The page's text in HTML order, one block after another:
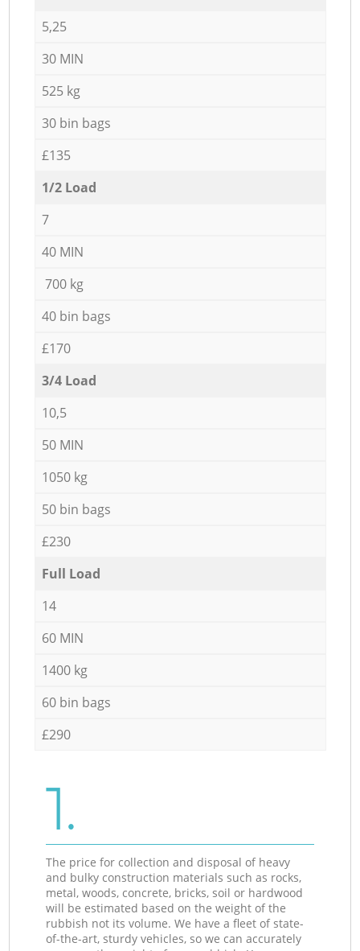
5,25
30 MIN
525 kg
30 bin bags
£135
1/2 Load
7
40 MIN
700 kg
40 bin bags
£170
3/4 Load
10,5
50 MIN
1050 kg
50 bin bags
£230
Full Load
14
60 MIN
1400 kg
60 bin bags
£290
1.
The price for collection and disposal of heavy
and bulky construction materials such as rocks,
metal, woods, concrete, bricks, soil or hardwood
will be estimated based on the weight of the
rubbish not its volume. We have a fleet of state-
of-the-art, sturdy vehicles, so we can accurately